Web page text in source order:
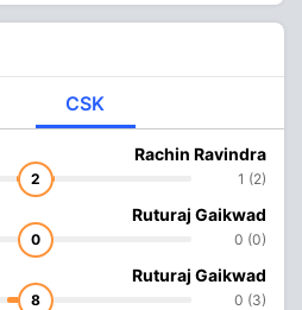
CSK
2
Rachin Ravindra
1 (2)
0
Ruturaj Gaikwad
0 (0)
8
Ruturaj Gaikwad
0 (3)